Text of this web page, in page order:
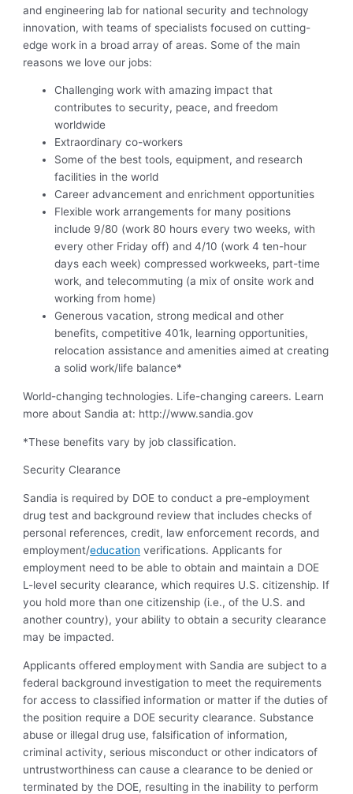
and engineering lab for national security and technology
innovation, with teams of specialists focused on cutting-
edge work in a broad array of areas. Some of the main
reasons we love our jobs:
Challenging work with amazing impact that
contributes to security, peace, and freedom
worldwide
Extraordinary co-workers
Some of the best tools, equipment, and research
facilities in the world
Career advancement and enrichment opportunities
Flexible work arrangements for many positions
include 9/80 (work 80 hours every two weeks, with
every other Friday off) and 4/10 (work 4 ten-hour
days each week) compressed workweeks, part-time
work, and telecommuting (a mix of onsite work and
working from home)
Generous vacation, strong medical and other
benefits, competitive 401k, learning opportunities,
relocation assistance and amenities aimed at creating
a solid work/life balance*
World-changing technologies. Life-changing careers. Learn
more about Sandia at: http://www.sandia.gov
*These benefits vary by job classification.
Security Clearance
Sandia is required by DOE to conduct a pre-employment
drug test and background review that includes checks of
personal references, credit, law enforcement records, and
employment/education verifications. Applicants for
employment need to be able to obtain and maintain a DOE
L-level security clearance, which requires U.S. citizenship. If
you hold more than one citizenship (i.e., of the U.S. and
another country), your ability to obtain a security clearance
may be impacted.
Applicants offered employment with Sandia are subject to a
federal background investigation to meet the requirements
for access to classified information or matter if the duties of
the position require a DOE security clearance. Substance
abuse or illegal drug use, falsification of information,
criminal activity, serious misconduct or other indicators of
untrustworthiness can cause a clearance to be denied or
terminated by the DOE, resulting in the inability to perform